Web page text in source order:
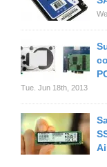
Tue. Jun 18th, 2013